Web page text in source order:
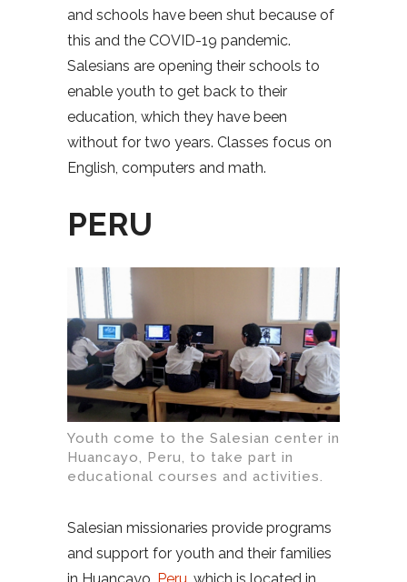
and schools have been shut because of
this and the COVID-19 pandemic.
Salesians are opening their schools to
enable youth to get back to their
education, which they have been
without for two years. Classes focus on
English, computers and math.
PERU
Youth come to the Salesian center in
Huancayo, Peru, to take part in
educational courses and activities.
Salesian missionaries provide programs
and support for youth and their families